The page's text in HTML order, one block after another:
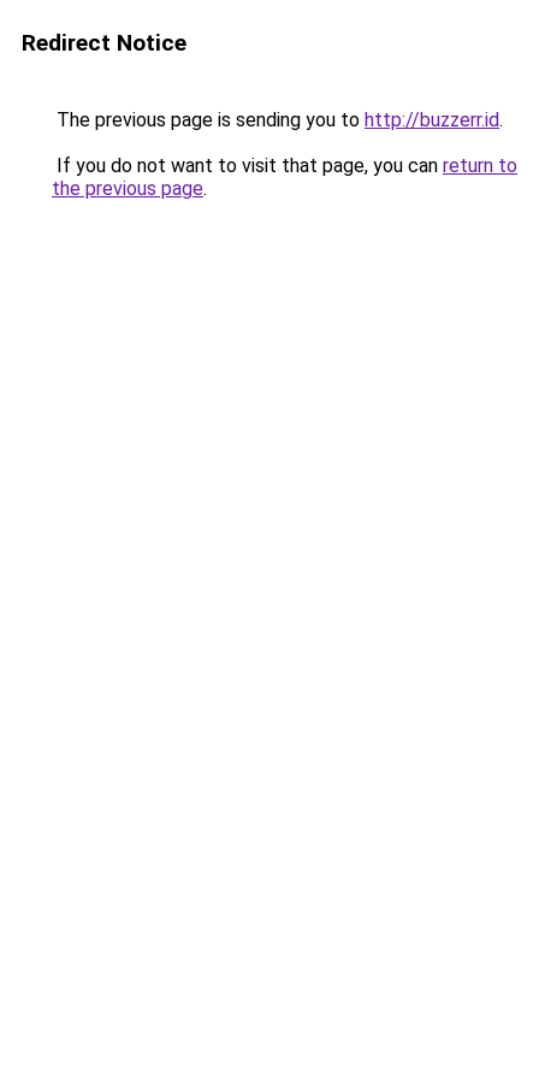
Redirect Notice
The previous page is sending you to http://buzzerr.id.
If you do not want to visit that page, you can return to
the previous page.